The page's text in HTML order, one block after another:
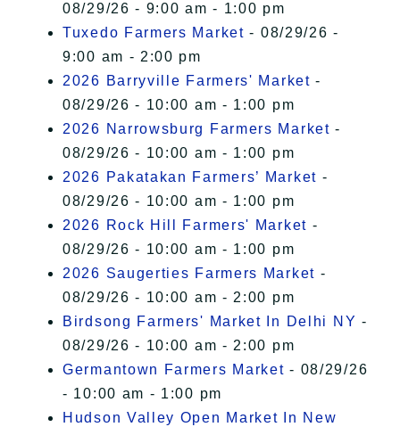
08/29/26 - 9:00 am - 1:00 pm
Tuxedo Farmers Market - 08/29/26 -
9:00 am - 2:00 pm
2026 Barryville Farmers' Market -
08/29/26 - 10:00 am - 1:00 pm
2026 Narrowsburg Farmers Market -
08/29/26 - 10:00 am - 1:00 pm
2026 Pakatakan Farmers’ Market -
08/29/26 - 10:00 am - 1:00 pm
2026 Rock Hill Farmers' Market -
08/29/26 - 10:00 am - 1:00 pm
2026 Saugerties Farmers Market -
08/29/26 - 10:00 am - 2:00 pm
Birdsong Farmers' Market In Delhi NY -
08/29/26 - 10:00 am - 2:00 pm
Germantown Farmers Market - 08/29/26
- 10:00 am - 1:00 pm
Hudson Valley Open Market In New